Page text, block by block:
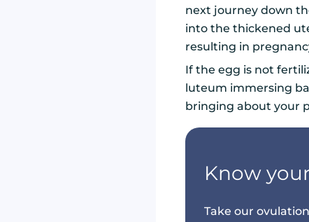
next journey down
into the thickened
resulting in
If the egg is not
luteum immersing
bringing about your
Know
Take our